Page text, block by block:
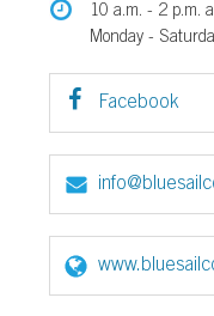
10 a.m. - 2 p.m.
Monday -
Facebook